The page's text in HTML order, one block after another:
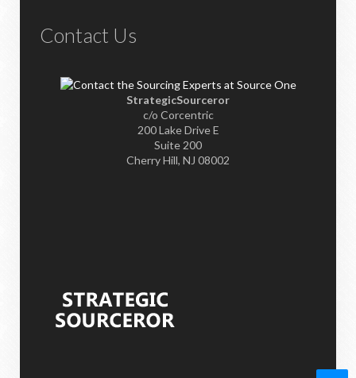
Contact Us
StrategicSourceror
c/o Corcentric
200 Lake Drive E
Suite 200
Cherry Hill, NJ 08002